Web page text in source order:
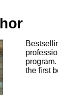
the first